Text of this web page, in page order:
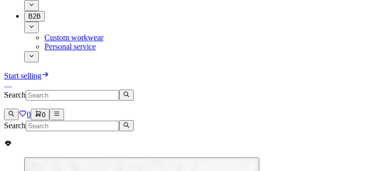
B2B
Custom workwear
Personal service
Start selling
Search
0 0
Search